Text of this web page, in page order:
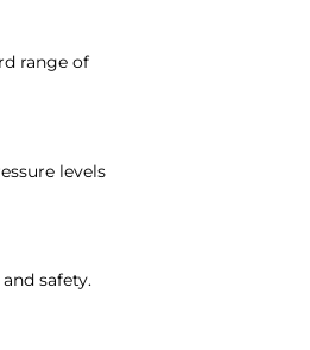
range of
levels
safety.